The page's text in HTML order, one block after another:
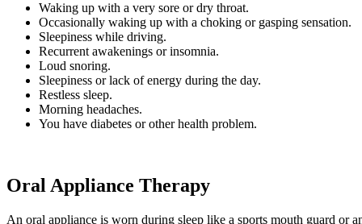
Waking up with a very sore or dry throat.
Occasionally waking up with a choking or gasping sensation.
Sleepiness while driving.
Recurrent awakenings or insomnia.
Loud snoring.
Sleepiness or lack of energy during the day.
Restless sleep.
Morning headaches.
You have diabetes or other health problem.
Oral Appliance Therapy
An oral appliance is worn during sleep like a sports mouth guard or